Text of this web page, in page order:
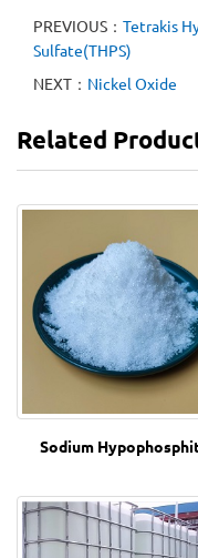
PREVIOUS： Tetrakis
Sulfate(THPS)
NEXT： Nickel Oxide
Related
Sodium